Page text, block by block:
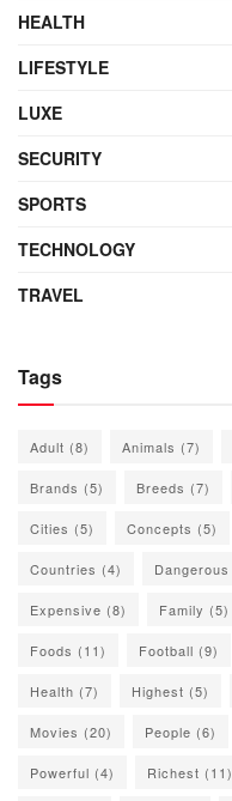
HEALTH
LIFESTYLE
LUXE
SECURITY
SPORTS
TECHNOLOGY
TRAVEL
Tags
Adult (8) Animals (7)
Brands (5) Breeds (7)
Cities (5) Concepts (5)
Countries (4) Dangerous
Expensive (8) Family (5)
Foods (11) Football (9)
Health (7) Highest (5)
Movies (20) People (6)
Powerful (4) Richest (11)